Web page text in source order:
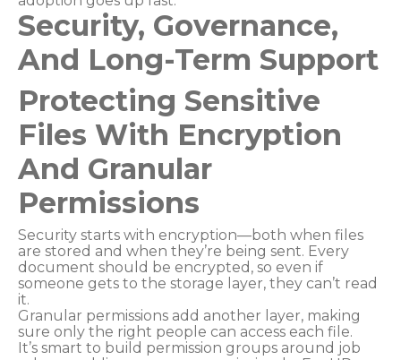
Security, Governance,
And Long-Term Support
Protecting Sensitive
Files With Encryption
And Granular
Permissions
Security starts with encryption—both when files
are stored and when they’re being sent. Every
document should be encrypted, so even if
someone gets to the storage layer, they can’t read
it.
Granular permissions add another layer, making
sure only the right people can access each file.
It’s smart to build permission groups around job